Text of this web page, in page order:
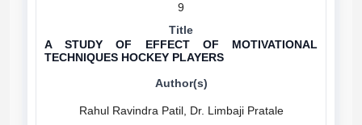
9
A STUDY OF EFFECT OF MOTIVATIONAL
TECHNIQUES HOCKEY PLAYERS
Rahul Ravindra Patil, Dr. Limbaji Pratale